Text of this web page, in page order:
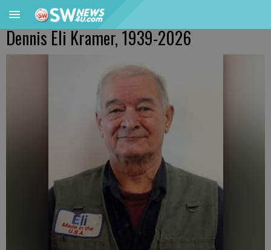
Dennis Eli Kramer, 1939-2026